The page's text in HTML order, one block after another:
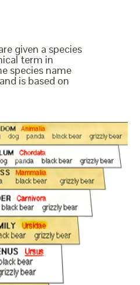
given a species
term in
species name
is based on